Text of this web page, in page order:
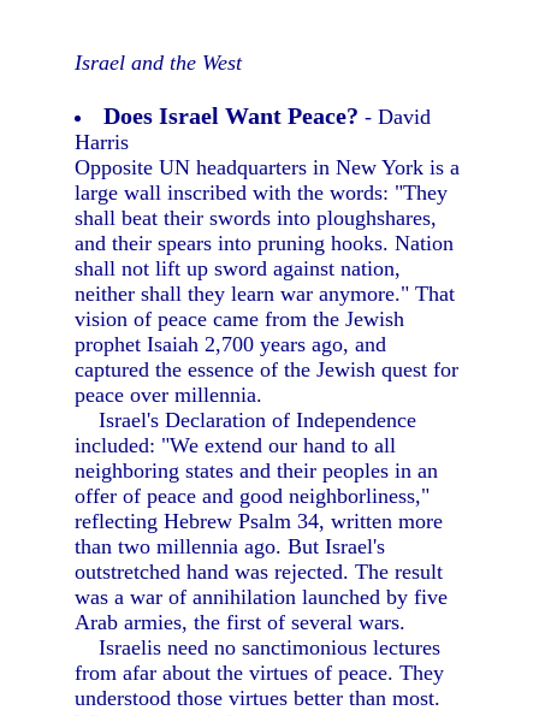
Israel and the West
Does Israel Want Peace? - David
Harris
Opposite UN headquarters in New York is a
large wall inscribed with the words: "They
shall beat their swords into ploughshares,
and their spears into pruning hooks. Nation
shall not lift up sword against nation,
neither shall they learn war anymore." That
vision of peace came from the Jewish
prophet Isaiah 2,700 years ago, and
captured the essence of the Jewish quest for
peace over millennia.
Israel's Declaration of Independence
included: "We extend our hand to all
neighboring states and their peoples in an
offer of peace and good neighborliness,"
reflecting Hebrew Psalm 34, written more
than two millennia ago. But Israel's
outstretched hand was rejected. The result
was a war of annihilation launched by five
Arab armies, the first of several wars.
Israelis need no sanctimonious lectures
from afar about the virtues of peace. They
understood those virtues better than most.